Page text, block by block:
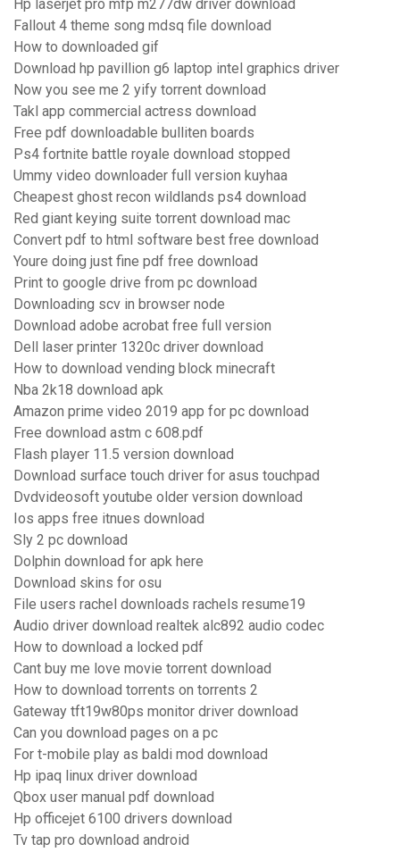
Hp laserjet pro mfp m277dw driver download
Fallout 4 theme song mdsq file download
How to downloaded gif
Download hp pavillion g6 laptop intel graphics driver
Now you see me 2 yify torrent download
Takl app commercial actress download
Free pdf downloadable bulliten boards
Ps4 fortnite battle royale download stopped
Ummy video downloader full version kuyhaa
Cheapest ghost recon wildlands ps4 download
Red giant keying suite torrent download mac
Convert pdf to html software best free download
Youre doing just fine pdf free download
Print to google drive from pc download
Downloading scv in browser node
Download adobe acrobat free full version
Dell laser printer 1320c driver download
How to download vending block minecraft
Nba 2k18 download apk
Amazon prime video 2019 app for pc download
Free download astm c 608.pdf
Flash player 11.5 version download
Download surface touch driver for asus touchpad
Dvdvideosoft youtube older version download
Ios apps free itnues download
Sly 2 pc download
Dolphin download for apk here
Download skins for osu
File users rachel downloads rachels resume19
Audio driver download realtek alc892 audio codec
How to download a locked pdf
Cant buy me love movie torrent download
How to download torrents on torrents 2
Gateway tft19w80ps monitor driver download
Can you download pages on a pc
For t-mobile play as baldi mod download
Hp ipaq linux driver download
Qbox user manual pdf download
Hp officejet 6100 drivers download
Tv tap pro download android